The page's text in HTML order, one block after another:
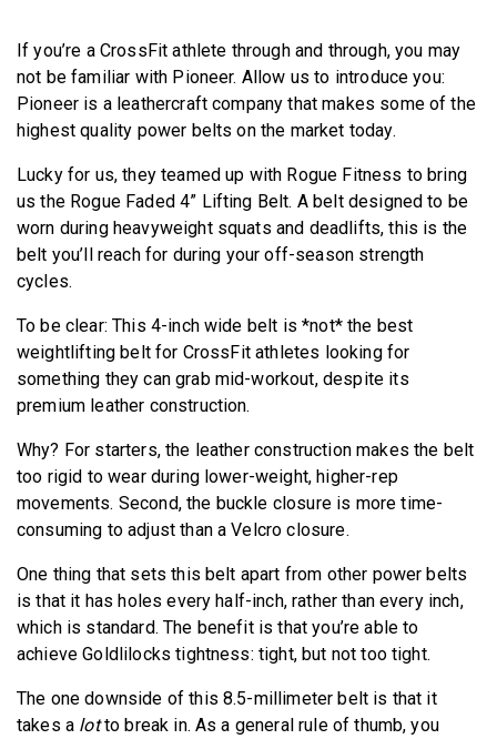
If you’re a CrossFit athlete through and through, you may
not be familiar with Pioneer. Allow us to introduce you:
Pioneer is a leathercraft company that makes some of the
highest quality power belts on the market today.
Lucky for us, they teamed up with Rogue Fitness to bring
us the Rogue Faded 4” Lifting Belt. A belt designed to be
worn during heavyweight squats and deadlifts, this is the
belt you’ll reach for during your off-season strength
cycles.
To be clear: This 4-inch wide belt is *not* the best
weightlifting belt for CrossFit athletes looking for
something they can grab mid-workout, despite its
premium leather construction.
Why? For starters, the leather construction makes the belt
too rigid to wear during lower-weight, higher-rep
movements. Second, the buckle closure is more time-
consuming to adjust than a Velcro closure.
One thing that sets this belt apart from other power belts
is that it has holes every half-inch, rather than every inch,
which is standard. The benefit is that you’re able to
achieve Goldlilocks tightness: tight, but not too tight.
The one downside of this 8.5-millimeter belt is that it
takes a lotto break in. As a general rule of thumb, you